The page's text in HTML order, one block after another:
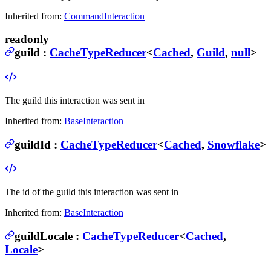
Inherited from: CommandInteraction
readonly
guild : CacheTypeReducer<Cached, Guild, null>
The guild this interaction was sent in
Inherited from: BaseInteraction
guildId : CacheTypeReducer<Cached, Snowflake>
The id of the guild this interaction was sent in
Inherited from: BaseInteraction
guildLocale : CacheTypeReducer<Cached,
Locale>